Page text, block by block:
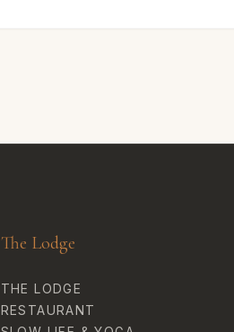
The Lodge
THE LODGE
RESTAURANT